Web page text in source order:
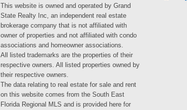
This website is owned and operated by Grand
State Realty Inc, an independent real estate
brokerage company that is not affiliated with
owner of properties and not affiliated with condo
associations and homeowner associations.
All listed trademarks are the properties of their
respective owners. All listed properties owned by
their respective owners.
The data relating to real estate for sale and rent
on this website comes from the South East
Florida Regional MLS and is provided here for